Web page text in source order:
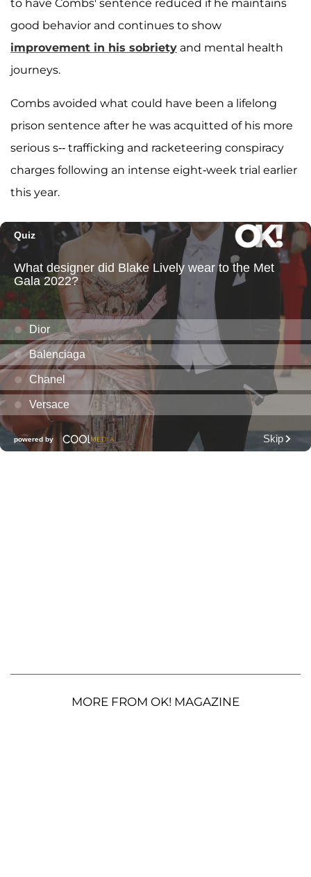
to have Combs' sentence reduced if he maintains
good behavior and continues to show
improvement in his sobriety and mental health
journeys.
Combs avoided what could have been a lifelong
prison sentence after he was acquitted of his more
serious s-- trafficking and racketeering conspiracy
charges following an intense eight-week trial earlier
this year.
MORE FROM OK! MAGAZINE